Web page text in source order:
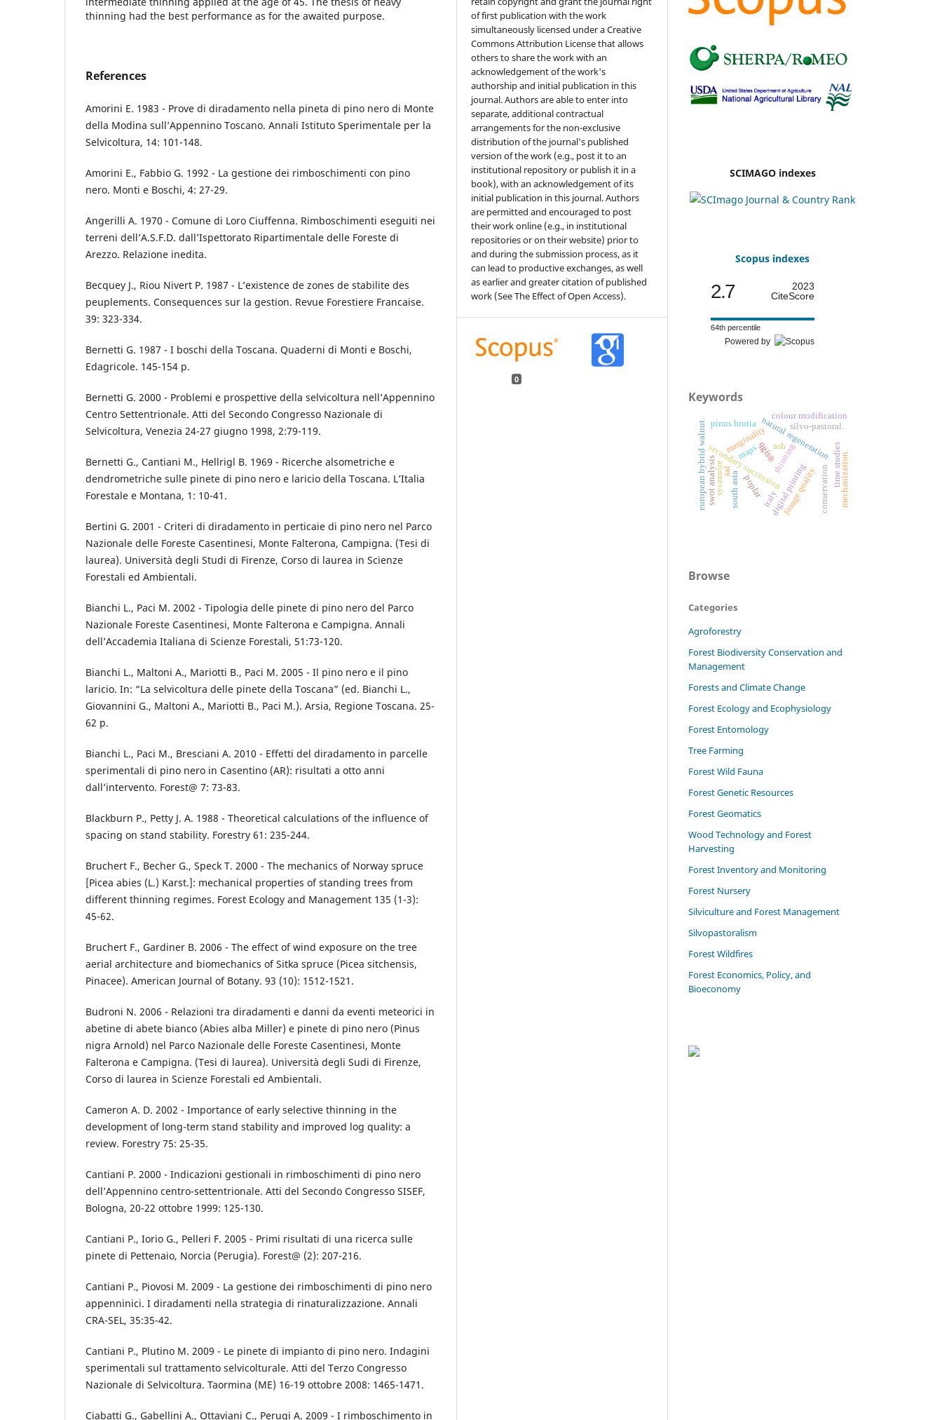
thinning had the best performance as for the awaited purpose.
References
Amorini E. 1983 - Prove di diradamento nella pineta di pino nero di Monte
della Modina sull’Appennino Toscano. Annali Istituto Sperimentale per la
Selvicoltura, 14: 101-148.
Amorini E., Fabbio G. 1992 - La gestione dei rimboschimenti con pino
nero. Monti e Boschi, 4: 27-29.
Angerilli A. 1970 - Comune di Loro Ciuffenna. Rimboschimenti eseguiti nei
terreni dell’A.S.F.D. dall’Ispettorato Ripartimentale delle Foreste di
Arezzo. Relazione inedita.
Becquey J., Riou Nivert P. 1987 - L’existence de zones de stabilite des
peuplements. Consequences sur la gestion. Revue Forestiere Francaise.
39: 323-334.
Bernetti G. 1987 - I boschi della Toscana. Quaderni di Monti e Boschi,
Edagricole. 145-154 p.
Bernetti G. 2000 - Problemi e prospettive della selvicoltura nell’Appennino
Centro Settentrionale. Atti del Secondo Congresso Nazionale di
Selvicoltura, Venezia 24-27 giugno 1998, 2:79-119.
Bernetti G., Cantiani M., Hellrigl B. 1969 - Ricerche alsometriche e
dendrometriche sulle pinete di pino nero e laricio della Toscana. L’Italia
Forestale e Montana, 1: 10-41.
Bertini G. 2001 - Criteri di diradamento in perticaie di pino nero nel Parco
Nazionale delle Foreste Casentinesi, Monte Falterona, Campigna. (Tesi di
laurea). Università degli Studi di Firenze, Corso di laurea in Scienze
Forestali ed Ambientali.
Bianchi L., Paci M. 2002 - Tipologia delle pinete di pino nero del Parco
Nazionale Foreste Casentinesi, Monte Falterona e Campigna. Annali
dell’Accademia Italiana di Scienze Forestali, 51:73-120.
Bianchi L., Maltoni A., Mariotti B., Paci M. 2005 - Il pino nero e il pino
laricio. In: “La selvicoltura delle pinete della Toscana” (ed. Bianchi L.,
Giovannini G., Maltoni A., Mariotti B., Paci M.). Arsia, Regione Toscana. 25-
62 p.
Bianchi L., Paci M., Bresciani A. 2010 - Effetti del diradamento in parcelle
sperimentali di pino nero in Casentino (AR): risultati a otto anni
dall’intervento. Forest@ 7: 73-83.
Blackburn P., Petty J. A. 1988 - Theoretical calculations of the influence of
spacing on stand stability. Forestry 61: 235-244.
Bruchert F., Becher G., Speck T. 2000 - The mechanics of Norway spruce
[Picea abies (L.) Karst.]: mechanical properties of standing trees from
different thinning regimes. Forest Ecology and Management 135 (1-3):
45-62.
Bruchert F., Gardiner B. 2006 - The effect of wind exposure on the tree
aerial architecture and biomechanics of Sitka spruce (Picea sitchensis,
Pinacee). American Journal of Botany. 93 (10): 1512-1521.
Budroni N. 2006 - Relazioni tra diradamenti e danni da eventi meteorici in
abetine di abete bianco (Abies alba Miller) e pinete di pino nero (Pinus
nigra Arnold) nel Parco Nazionale delle Foreste Casentinesi, Monte
Falterona e Campigna. (Tesi di laurea). Università degli Sudi di Firenze,
Corso di laurea in Scienze Forestali ed Ambientali.
Cameron A. D. 2002 - Importance of early selective thinning in the
development of long-term stand stability and improved log quality: a
review. Forestry 75: 25-35.
Cantiani P. 2000 - Indicazioni gestionali in rimboschimenti di pino nero
dell’Appennino centro-settentrionale. Atti del Secondo Congresso SISEF,
Bologna, 20-22 ottobre 1999: 125-130.
Cantiani P., Iorio G., Pelleri F. 2005 - Primi risultati di una ricerca sulle
pinete di Pettenaio, Norcia (Perugia). Forest@ (2): 207-216.
Cantiani P., Piovosi M. 2009 - La gestione dei rimboschimenti di pino nero
appenninici. I diradamenti nella strategia di rinaturalizzazione. Annali
CRA-SEL, 35:35-42.
Cantiani P., Plutino M. 2009 - Le pinete di impianto di pino nero. Indagini
sperimentali sul trattamento selvicolturale. Atti del Terzo Congresso
Nazionale di Selvicoltura. Taormina (ME) 16-19 ottobre 2008: 1465-1471.
Ciabatti G., Gabellini A., Ottaviani C., Perugi A. 2009 - I rimboschimento in
of first publication with the work
simultaneously licensed under a Creative
Commons Attribution License that allows
others to share the work with an
acknowledgement of the work's
authorship and initial publication in this
journal. Authors are able to enter into
separate, additional contractual
arrangements for the non-exclusive
distribution of the journal's published
version of the work (e.g., post it to an
institutional repository or publish it in a
book), with an acknowledgement of its
initial publication in this journal. Authors
are permitted and encouraged to post
their work online (e.g., in institutional
repositories or on their website) prior to
and during the submission process, as it
can lead to productive exchanges, as well
as earlier and greater citation of published
work (See The Effect of Open Access).
0
SCIMAGO indexes
Scopus indexes
2.7
2023
CiteScore
64th percentile
Powered by
Keywords
secondary successionthinning
ash
sycamoresal
natural regeneration
south asia
swot analysis digital printing
colour modification
european hybrid walnut. maps
marginality
forage quality
silvo-pastoral.
conservationtime studiesmechanization.
italy
poplar
qgis®
pinus brutia
Browse
Categories
Agroforestry
Forest Biodiversity Conservation and
Management
Forests and Climate Change
Forest Ecology and Ecophysiology
Forest Entomology
Tree Farming
Forest Wild Fauna
Forest Genetic Resources
Forest Geomatics
Wood Technology and Forest
Harvesting
Forest Inventory and Monitoring
Forest Nursery
Silviculture and Forest Management
Silvopastoralism
Forest Wildfires
Forest Economics, Policy, and
Bioeconomy